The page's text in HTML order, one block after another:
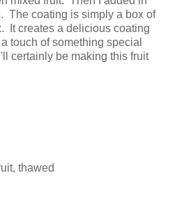
The coating is simply a box of
It creates a delicious coating
touch of something special
certainly be making this fruit
thawed